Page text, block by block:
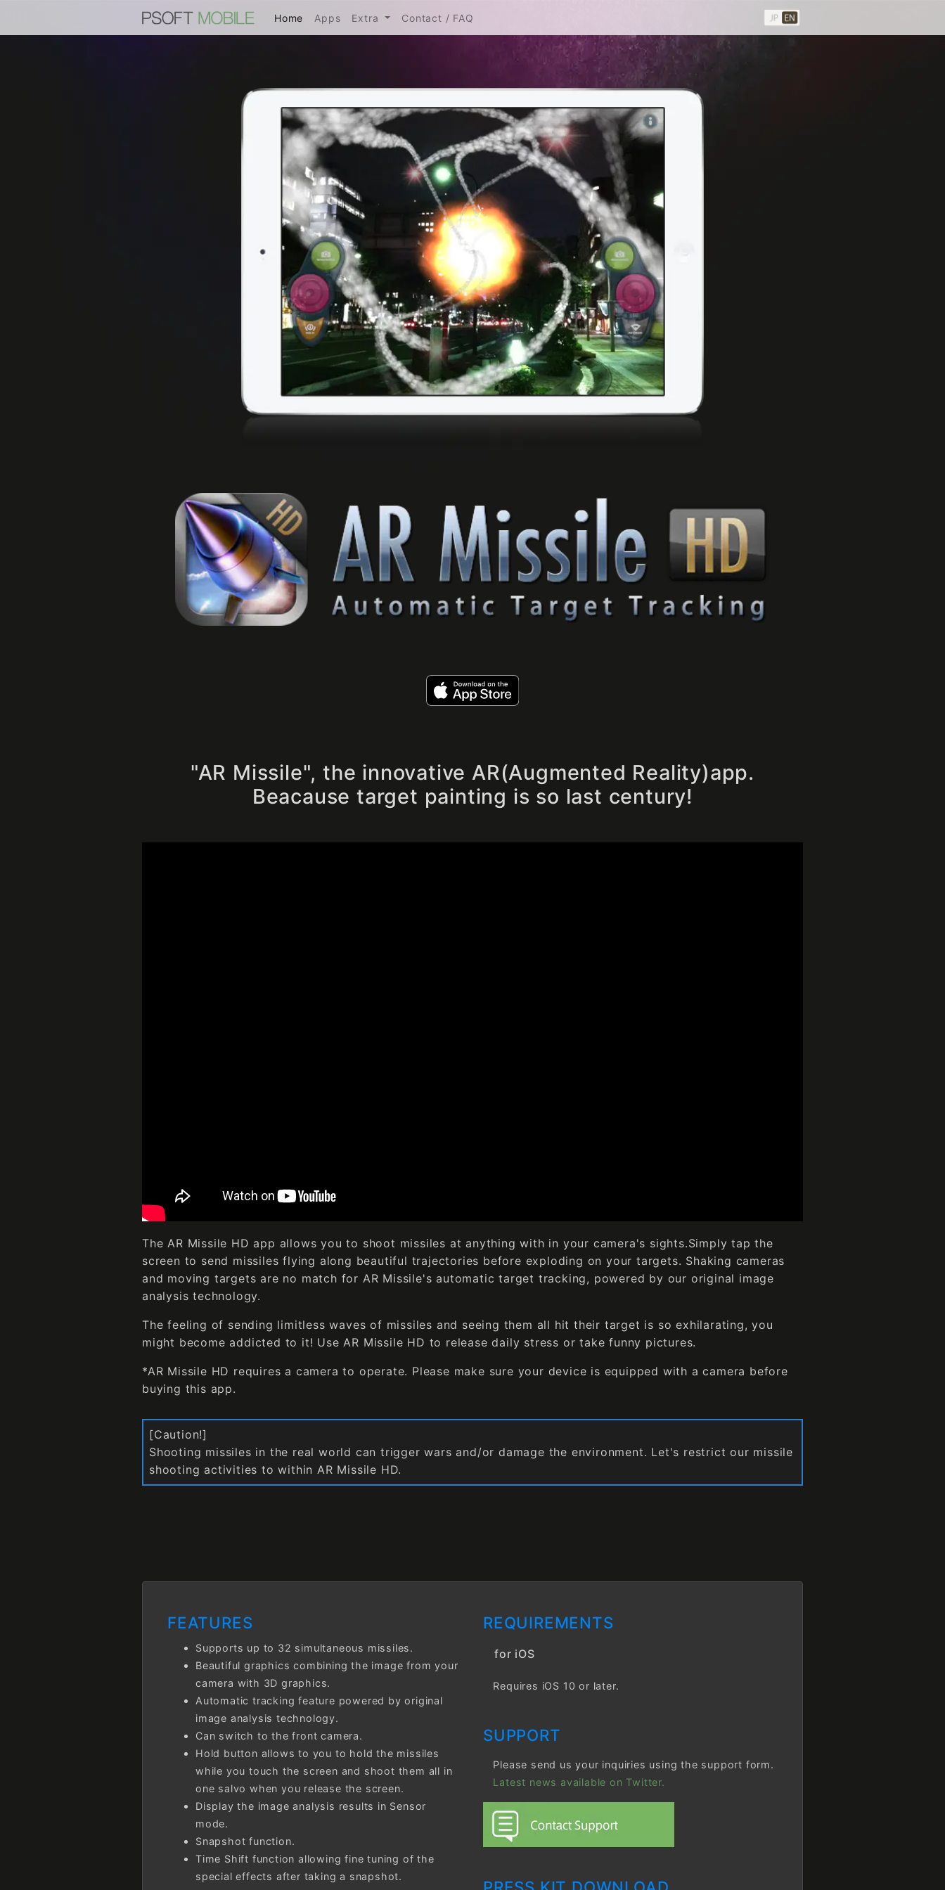
Home (current)
Apps Extra Contact / FAQ
"AR Missile", the innovative AR(Augmented Reality)app.
Beacause target painting is so last century!
The AR Missile HD app allows you to shoot missiles at anything with in your camera's sights.Simply tap the
screen to send missiles flying along beautiful trajectories before exploding on your targets. Shaking cameras
and moving targets are no match for AR Missile's automatic target tracking, powered by our original image
analysis technology.
The feeling of sending limitless waves of missiles and seeing them all hit their target is so exhilarating, you
might become addicted to it! Use AR Missile HD to release daily stress or take funny pictures.
*AR Missile HD requires a camera to operate. Please make sure your device is equipped with a camera before
buying this app.
[Caution!]
Shooting missiles in the real world can trigger wars and/or damage the environment. Let's restrict our missile
shooting activities to within AR Missile HD.
FEATURES
Supports up to 32 simultaneous missiles.
Beautiful graphics combining the image from your
camera with 3D graphics.
Automatic tracking feature powered by original
image analysis technology.
Can switch to the front camera.
Hold button allows to you to hold the missiles
while you touch the screen and shoot them all in
one salvo when you release the screen.
Display the image analysis results in Sensor
mode.
Snapshot function.
Time Shift function allowing fine tuning of the
special effects after taking a snapshot.
REQUIREMENTS
for iOS
Requires iOS 10 or later.
SUPPORT
Please send us your inquiries using the support form.
Latest news available on Twitter.